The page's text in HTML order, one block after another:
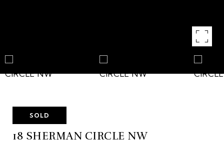
SOLD
18 SHERMAN CIRCLE NW